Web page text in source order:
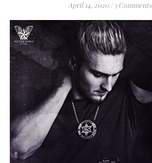
April 14, 2020 / 3 Comments